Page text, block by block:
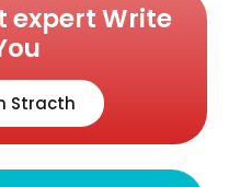
expert Write
Stracth